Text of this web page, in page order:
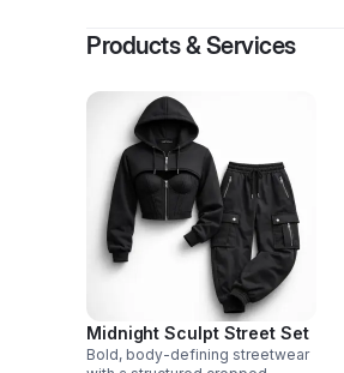
Products & Services
Midnight Sculpt Street Set
Bold, body-defining streetwear